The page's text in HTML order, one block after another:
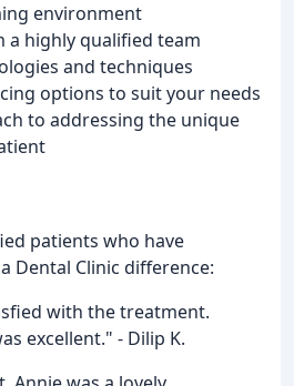
environment
a highly qualified team
and techniques
options to suit your needs
to addressing the unique
patients who have
Dental Clinic difference:
with the treatment.
excellent." - Dilip K.